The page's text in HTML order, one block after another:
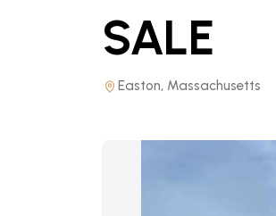
SALE
Easton, Massachusetts